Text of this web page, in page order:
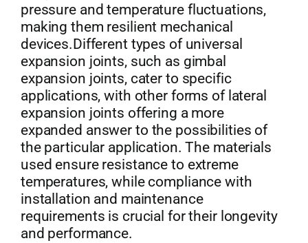
pressure and temperature fluctuations,
making them resilient mechanical
devices.Different types of universal
expansion joints, such as gimbal
expansion joints, cater to specific
applications, with other forms of lateral
expansion joints offering a more
expanded answer to the possibilities of
the particular application. The materials
used ensure resistance to extreme
temperatures, while compliance with
installation and maintenance
requirements is crucial for their longevity
and performance.